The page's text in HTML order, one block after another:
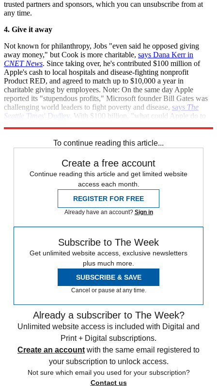
trusted partners and sponsors, which you can unsubscribe from at
any time.
4. Give it away
Not known for philanthropy, Jobs "even said he opposed giving
away money," but Cook is more charitable, says Dana Kerr in
CNET News. Since taking over, he's contributed $100 million of
Apple's cash to local hospitals and disease-fighting nonprofit
Product RED, and agreed to match up to $10,000 a year in
charitable giving by employees. Note: On the same day Apple
reported its "stupendous profits," Microsoft founder Bill Gates was
challenging world leaders to fight poverty and disease, says The
Seattle Times' Dudley . With $100 billion, "what could Apple do to
To continue reading this article...
Create a free account
Continue reading this article and get limited website
access each month.
REGISTER FOR FREE
Already have an account? Sign in
Subscribe to The Week
Get unlimited website access, exclusive newsletters
plus much more.
SUBSCRIBE & SAVE
Cancel or pause at any time.
Already a subscriber to The Week?
Unlimited website access is included with Digital and
Print + Digital subscriptions.
Create an account with the same email registered to
your subscription to unlock access.
Not sure which email you used for your subscription?
Contact us